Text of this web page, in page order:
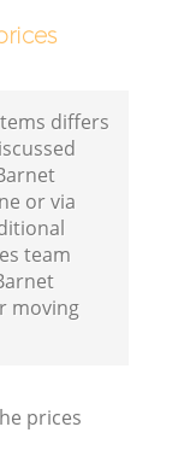
differs
or via
team
moving
prices